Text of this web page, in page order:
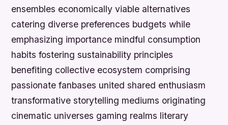
ensembles economically viable alternatives
catering diverse preferences budgets while
emphasizing importance mindful consumption
habits fostering sustainability principles
benefiting collective ecosystem comprising
passionate fanbases united shared enthusiasm
transformative storytelling mediums originating
cinematic universes gaming realms literary